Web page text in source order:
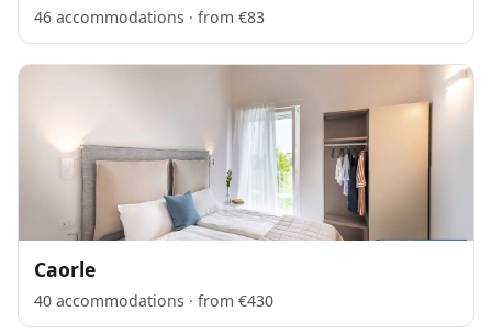
46 accommodations · from €83
Caorle
40 accommodations · from €430